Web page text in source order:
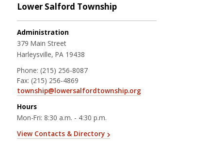
Lower Salford Township
Administration
379 Main Street
Harleysville, PA 19438
Phone: (215) 256-8087
Fax: (215) 256-4869
township@lowersalfordtownship.org
Hours
Mon-Fri: 8:30 a.m. - 4:30 p.m.
View Contacts & Directory